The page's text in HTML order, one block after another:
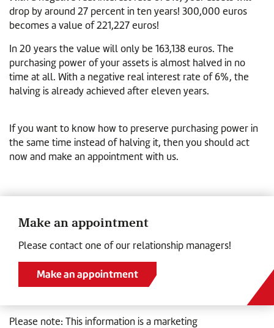
drop by around 27 percent in ten years! 300,000 euros
becomes a value of 221,227 euros!
In 20 years the value will only be 163,138 euros. The
purchasing power of your assets is almost halved in no
time at all. With a negative real interest rate of 6%, the
halving is already achieved after eleven years.
If you want to know how to preserve purchasing power in
the same time instead of halving it, then you should act
now and make an appointment with us.
Make an appointment
Please contact one of our relationship managers!
Make an appointment
Please note: This information is a marketing